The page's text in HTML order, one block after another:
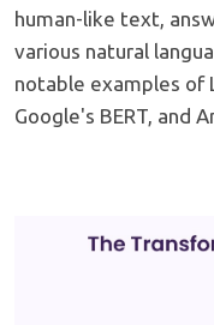
human-like text,
various natural
notable examples of
Google's BERT, and